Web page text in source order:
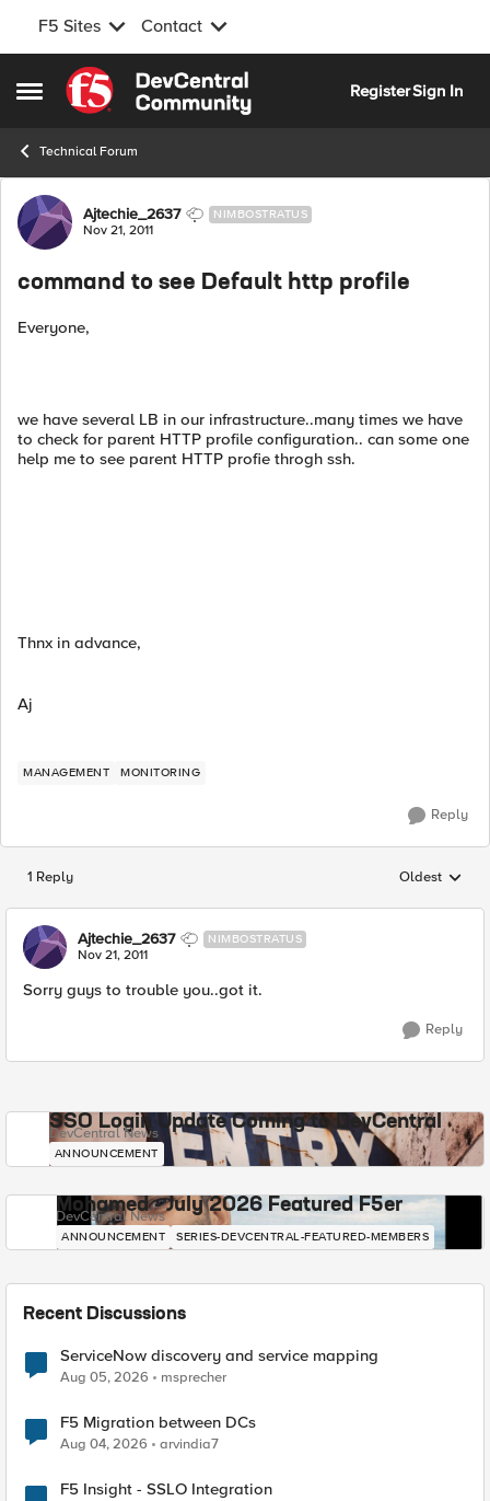
F5 Sites Contact
Open Side Menu
Skip to content
RegisterSign In
Technical Forum
Forum Discussion
Ajtechie_2637 NIMBOSTRATUS
Nov 21, 2011
command to see Default http profile
Everyone,
we have several LB in our infrastructure..many times we have
to check for parent HTTP profile configuration.. can some one
help me to see parent HTTP profie throgh ssh.
Thnx in advance,
Aj
MANAGEMENT MONITORING
Reply
1 Reply Replies
Oldest
Ajtechie_2637 NIMBOSTRATUS
Nov 21, 2011
Sorry guys to trouble you..got it.
Reply
SSO Login Update Coming to DevCentral
DevCentral News
ANNOUNCEMENT
Mohamed - July 2026 Featured F5er
DevCentral News
ANNOUNCEMENT SERIES-DEVCENTRAL-FEATURED-MEMBERS
Recent Discussions
ServiceNow discovery and service mapping
Aug 05, 2026 msprecher
F5 Migration between DCs
Aug 04, 2026 arvindia7
F5 Insight - SSLO Integration